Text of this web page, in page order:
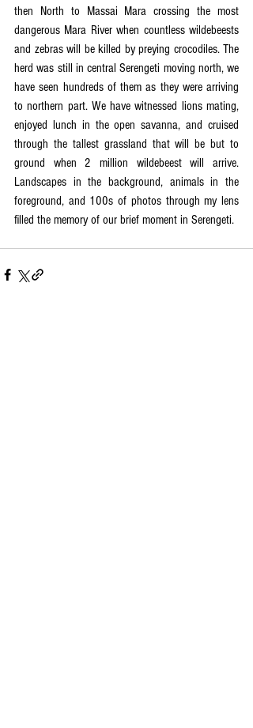
then North to Massai Mara crossing the most
dangerous Mara River when countless wildebeests
and zebras will be killed by preying crocodiles. The
herd was still in central Serengeti moving north, we
have seen hundreds of them as they were arriving
to northern part. We have witnessed lions mating,
enjoyed lunch in the open savanna, and cruised
through the tallest grassland that will be but to
ground when 2 million wildebeest will arrive.
Landscapes in the background, animals in the
foreground, and 100s of photos through my lens